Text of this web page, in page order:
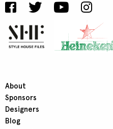
About
Sponsors
Designers
Blog